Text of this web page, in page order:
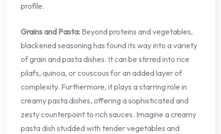
profile.
Grains and Pasta: Beyond proteins and vegetables,
blackened seasoning has found its way into a variety
of grain and pasta dishes. It can be stirred into rice
pilafs, quinoa, or couscous for an added layer of
complexity. Furthermore, it plays a starring role in
creamy pasta dishes, offering a sophisticated and
zesty counterpoint to rich sauces. Imagine a creamy
pasta dish studded with tender vegetables and